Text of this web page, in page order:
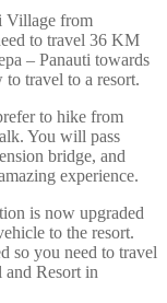
Village from
to travel 36 KM
– Panauti towards
travel to a resort.
to hike from
You will pass
bridge, and
experience.
is now upgraded
to the resort.
so you need to travel
and Resort in